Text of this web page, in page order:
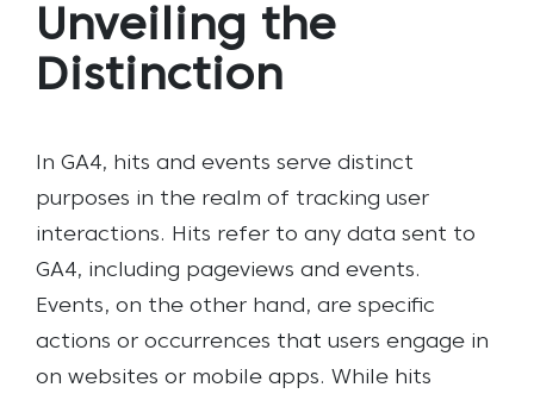
Unveiling the
Distinction
In GA4, hits and events serve distinct
purposes in the realm of tracking user
interactions. Hits refer to any data sent to
GA4, including pageviews and events.
Events, on the other hand, are specific
actions or occurrences that users engage in
on websites or mobile apps. While hits